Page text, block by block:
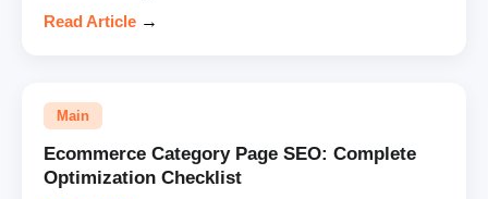
Read Article →
Main
Ecommerce Category Page SEO: Complete
Optimization Checklist